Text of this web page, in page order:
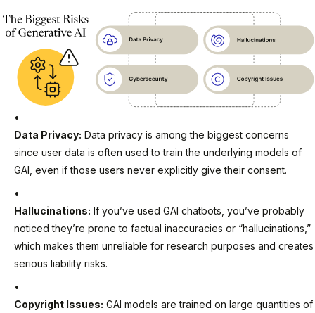
Data Privacy: Data privacy is among the biggest concerns
since user data is often used to train the underlying models of
GAI, even if those users never explicitly give their consent.
Hallucinations: If you’ve used GAI chatbots, you’ve probably
noticed they’re prone to factual inaccuracies or “hallucinations,”
which makes them unreliable for research purposes and creates
serious liability risks.
Copyright Issues: GAI models are trained on large quantities of